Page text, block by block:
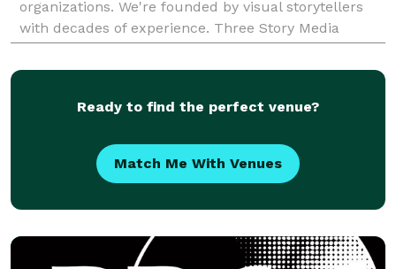
organizations. We're founded by visual storytellers
with decades of experience. Three Story Media
shapes and shares stories for brands and
organizations with special empha
Ready to find the perfect venue?
Match Me With Venues